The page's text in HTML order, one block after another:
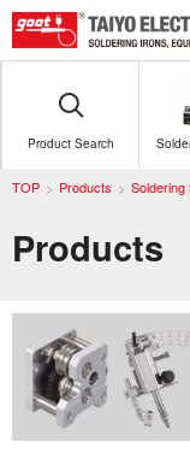
Product Search
Products
TOP Products Soldering